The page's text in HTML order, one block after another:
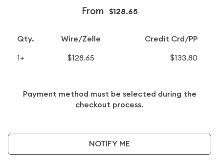
From $128.65
Qty. Wire/Zelle Credit Crd/PP
1+ $128.65 $133.80
Payment method must be selected during the
checkout process.
NOTIFY ME